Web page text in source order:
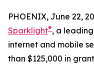
PHOENIX, June 22,
Sparklight®, a
internet and mobile
than $125,000 in